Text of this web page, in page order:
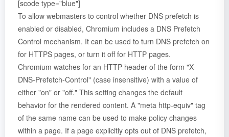
[scode type="blue"]
To allow webmasters to control whether DNS prefetch is
enabled or disabled, Chromium includes a DNS Prefetch
Control mechanism. It can be used to turn DNS prefetch on
for HTTPS pages, or turn it off for HTTP pages.
Chromium watches for an HTTP header of the form "X-
DNS-Prefetch-Control" (case insensitive) with a value of
either "on" or "off." This setting changes the default
behavior for the rendered content. A "meta http-equiv" tag
of the same name can be used to make policy changes
within a page. If a page explicitly opts out of DNS prefetch,